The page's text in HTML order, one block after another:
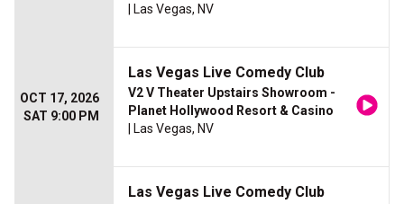
| Las Vegas, NV
OCT 17, 2026
SAT 9:00 PM
Las Vegas Live Comedy Club
V2 V Theater Upstairs Showroom -
Planet Hollywood Resort & Casino
| Las Vegas, NV
Las Vegas Live Comedy Club